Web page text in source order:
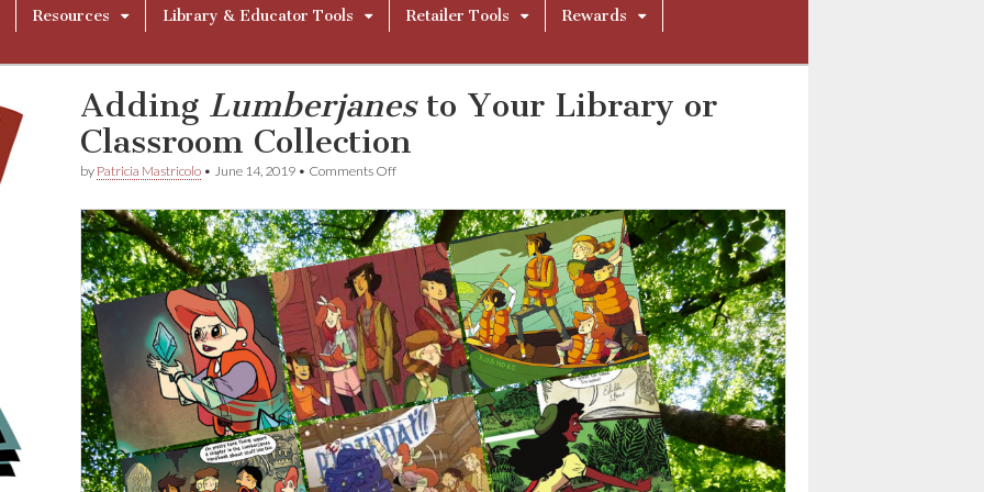
Resources Library & Educator Tools Retailer Tools
Rewards
Adding Lumberjanesto Your Library or
Classroom Collection
by Patricia Mastricolo • June 14, 2019 • Comments Offon
L
u
m
e
r
a
n
e
s
to
Your
Library
or
Classroom
Collection